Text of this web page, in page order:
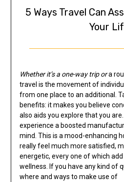
5 Ways Travel Can
Your
Whether it’s a one-way trip ora
travel is the movement of
from one place to an additional.
benefits: it makes you believe
also aids you explore that you
experience a boosted
mind. This is a mood-enhancing
really feel much more satisfied,
energetic, every one of which
wellness. If you have any kind of
where and ways to make use of